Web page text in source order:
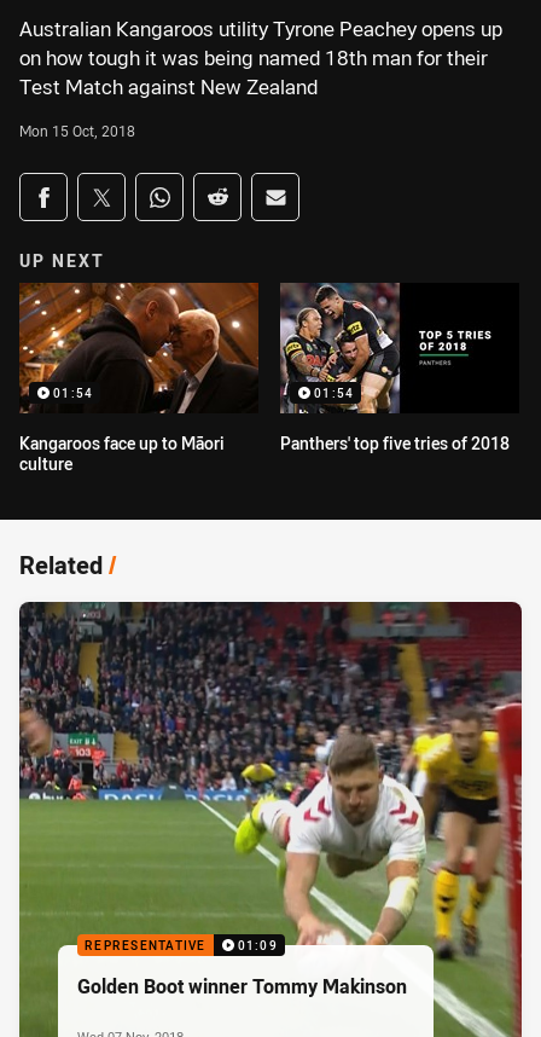
Australian Kangaroos utility Tyrone Peachey opens up
on how tough it was being named 18th man for their
Test Match against New Zealand
Mon 15 Oct, 2018
Share on social media
Share via Facebook
Share via Twitter
Share via Whats-app
Share via Reddit
Share via Email
UP NEXT
01:54
Kangaroos face up to Māori
culture
01:54
Panthers' top five tries of 2018
Related/
REPRESENTATIVE 01:09
Golden Boot winner Tommy Makinson